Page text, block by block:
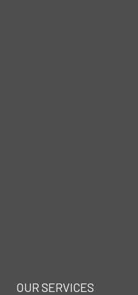
OUR SERVICES